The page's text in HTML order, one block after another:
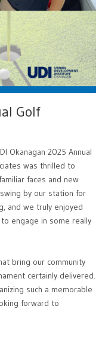
Golf
Okanagan 2025 Annual
was thrilled to
faces and new
by our station for
and we truly enjoyed
engage in some really
bring our community
certainly delivered.
such a memorable
forward to